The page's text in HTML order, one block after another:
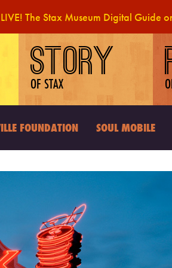
LIVE! The Stax Museum Digital Guide
STORY
OF STAX
FOUNDATION SOUL MOBILE